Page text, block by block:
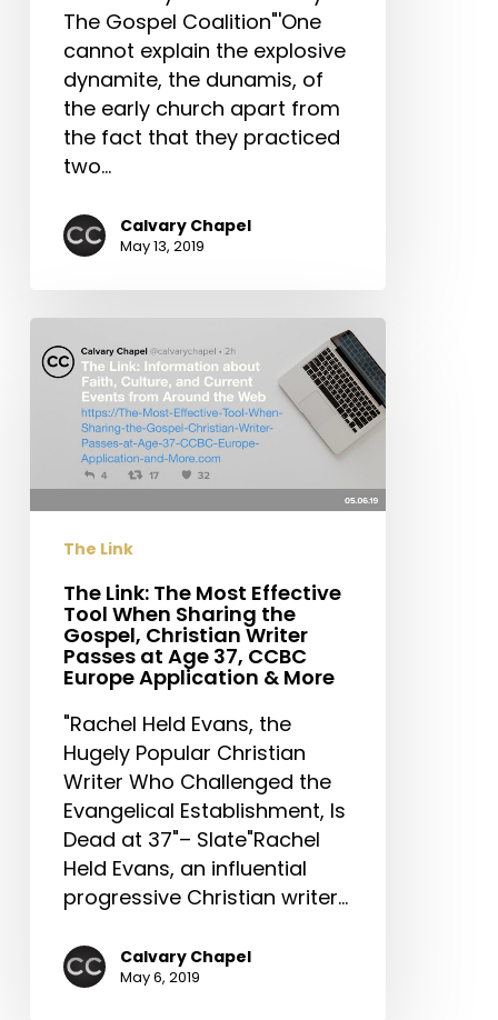
The Gospel Coalition"'One
cannot explain the explosive
dynamite, the dunamis, of
the early church apart from
the fact that they practiced
two…
Calvary Chapel
May 13, 2019
The
Link:
The
Effective
Gospel,
Christian
Writer
Passes
CCBC
Europe
Application
More
The Link
The Link: The Most Effective
Tool When Sharing the
Gospel, Christian Writer
Passes at Age 37, CCBC
Europe Application & More
"Rachel Held Evans, the
Hugely Popular Christian
Writer Who Challenged the
Evangelical Establishment, Is
Dead at 37"– Slate"Rachel
Held Evans, an influential
progressive Christian writer…
Calvary Chapel
May 6, 2019